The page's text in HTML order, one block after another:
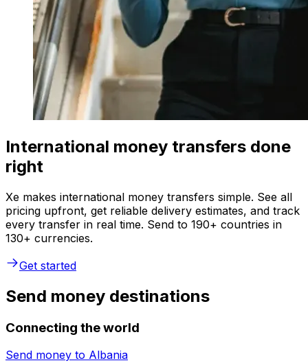
International money transfers done
right
Xe makes international money transfers simple. See all
pricing upfront, get reliable delivery estimates, and track
every transfer in real time. Send to 190+ countries in
130+ currencies.
Get started
Send money destinations
Connecting the world
Send money to Albania